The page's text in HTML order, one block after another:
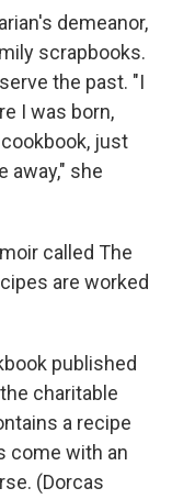
demeanor,
scrapbooks.
the past. "I
I was born,
just
away," she
called The
are worked
published
charitable
a recipe
come with an
(Dorcas